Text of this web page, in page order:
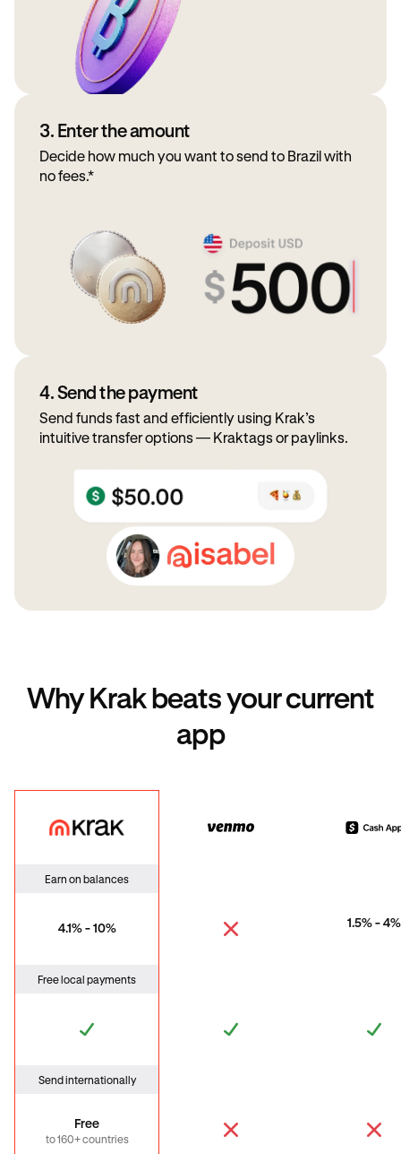
3. Enter the amount
Decide how much you want to send to Brazil with
no fees.*
4. Send the payment
Send funds fast and efficiently using Krak’s
intuitive transfer options — Kraktags or paylinks.
Why Krak beats your current
app
Krak Venmo
Earn on balances
4.1% - 10% 1.5% - 4%
Free local payments
Send internationally
Free
to 160+ countries